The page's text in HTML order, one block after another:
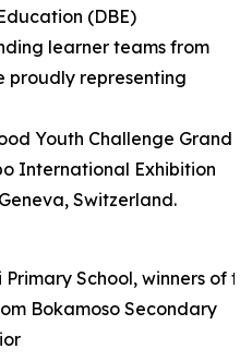
(DBE)
learner teams from
proudly representing
Youth Challenge Grand
International Exhibition
Switzerland.
School, winners of
Bokamoso Secondary